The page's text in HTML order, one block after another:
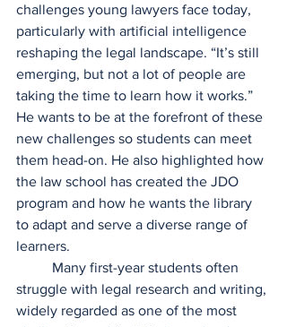
challenges young lawyers face today,
particularly with artificial intelligence
reshaping the legal landscape. “It’s still
emerging, but not a lot of people are
taking the time to learn how it works.”
He wants to be at the forefront of these
new challenges so students can meet
them head-on. He also highlighted how
the law school has created the JDO
program and how he wants the library
to adapt and serve a diverse range of
learners.
struggle with legal research and writing,
widely regarded as one of the most